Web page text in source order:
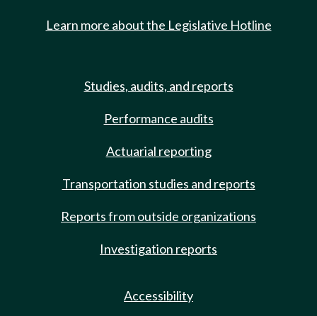
Learn more about the Legislative Hotline
Studies, audits, and reports
Performance audits
Actuarial reporting
Transportation studies and reports
Reports from outside organizations
Investigation reports
Accessibility